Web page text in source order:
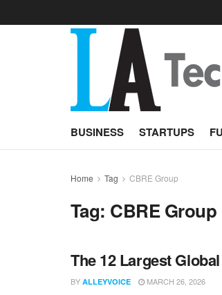
BUSINESS STARTUPS
Home Tag CBRE Group
Tag: CBRE Group
The 12 Largest
BY ALLEYVOICE MARCH 26, 2026